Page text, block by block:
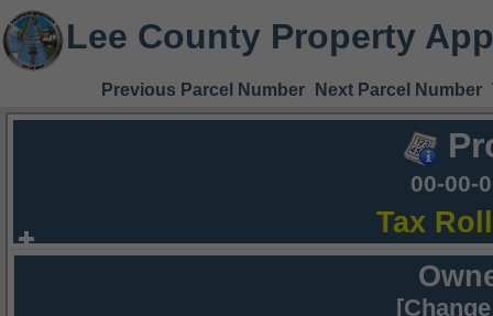
Lee County Property
Previous Parcel Number Next Parcel Number
00-00-
Tax